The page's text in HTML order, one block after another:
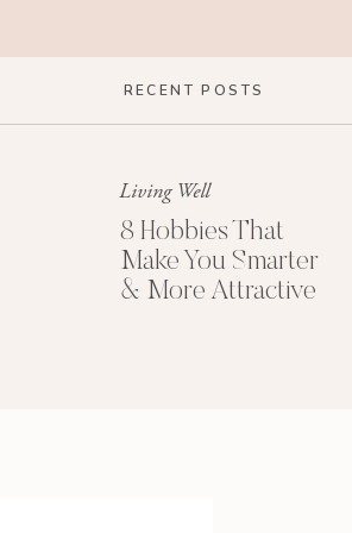
a finely-tuned machine in sync with
in theAtlantic:your body wants to run
Sleep Checklist (PDF)
that system. Jet lag is one example.
RECENT POSTS
Living Well
8 Hobbies That
Make You Smarter
& More Attractive